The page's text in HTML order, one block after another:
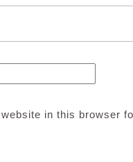
in this browser